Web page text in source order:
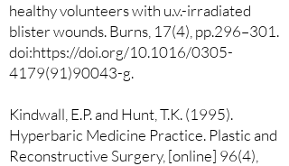
healthy volunteers with u.v.-irradiated
blister wounds. Burns, 17(4), pp.296–301.
doi:https://doi.org/10.1016/0305-
4179(91)90043-g.
Kindwall, E.P. and Hunt, T.K. (1995).
Hyperbaric Medicine Practice. Plastic and
Reconstructive Surgery, [online] 96(4),